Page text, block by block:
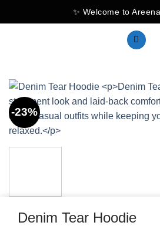
to
✨ Welcome to
-23%
Denim Tear Hoodie